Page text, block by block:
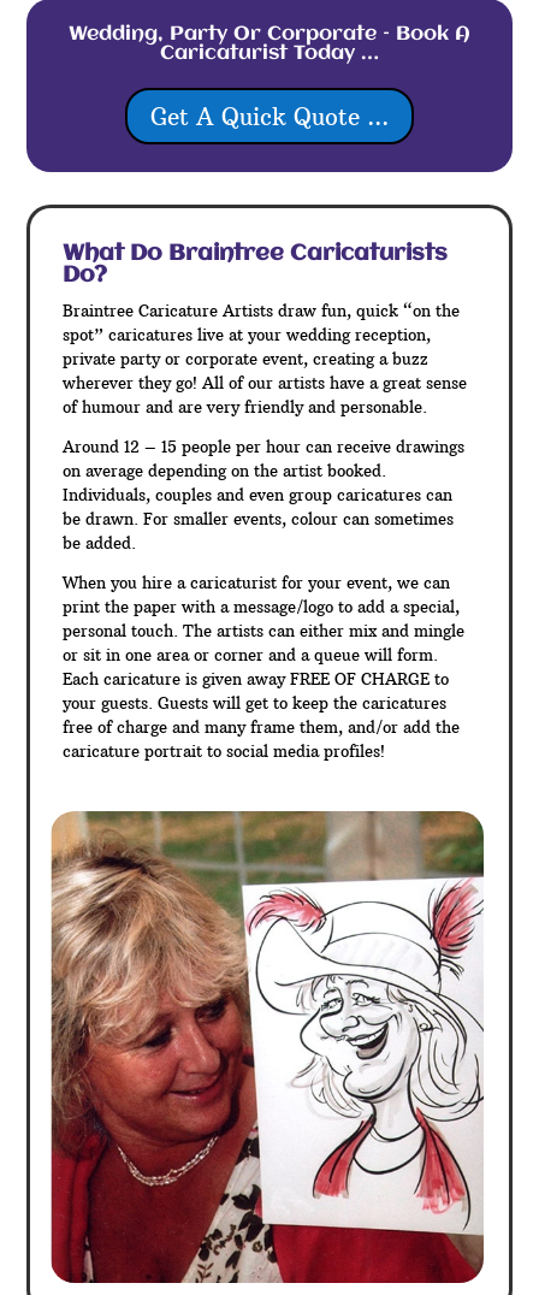
Wedding, Party Or Corporate – Book A
Caricaturist Today …
Get A Quick Quote ...
What Do BraintreeCaricaturists
Do?
Braintree Caricature Artists draw fun, quick “on the
spot” caricatures live at your wedding reception,
private party or corporate event, creating a buzz
wherever they go! All of our artists have a great sense
of humour and are very friendly and personable.
Around 12 – 15 people per hour can receive drawings
on average depending on the artist booked.
Individuals, couples and even group caricatures can
be drawn. For smaller events, colour can sometimes
be added.
When you hire a caricaturist for your event, we can
print the paper with a message/logo to add a special,
personal touch. The artists can either mix and mingle
or sit in one area or corner and a queue will form.
Each caricature is given away FREE OF CHARGE to
your guests. Guests will get to keep the caricatures
free of charge and many frame them, and/or add the
caricature portrait to social media profiles!